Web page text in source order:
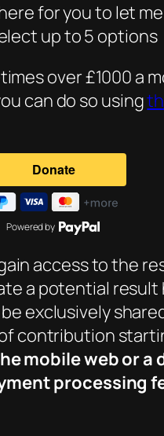
for you to let
up to 5 options
over £1000 a
can do so using
Powered by
access to the
a potential
exclusively
contribution
mobile web or
processing